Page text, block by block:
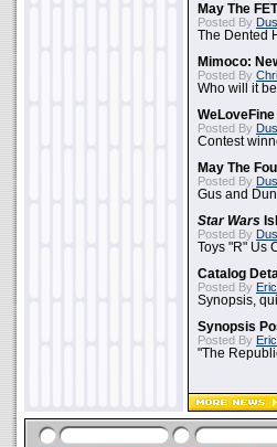
May The
Posted By
The Dented
Mimoco:
Posted By
Who will it
Posted By
Contest
May The
Posted By
Gus and
Star Wars
Posted By
Toys "R" Us
Catalog
Posted By Eric
Synopsis,
Synopsis
Posted By Eric
"The